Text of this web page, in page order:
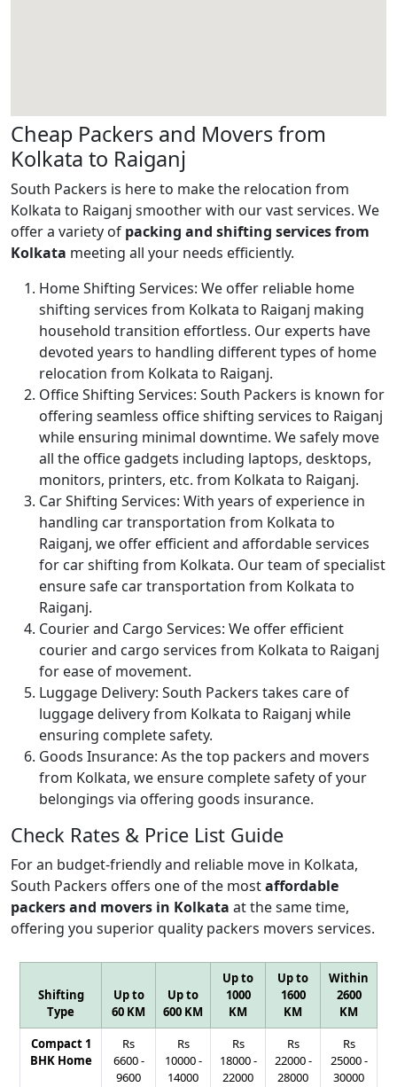
Cheap Packers and Movers from
Kolkata to Raiganj
South Packers is here to make the relocation from
Kolkata to Raiganj smoother with our vast services. We
offer a variety of packing and shifting services from
Kolkata meeting all your needs efficiently.
Home Shifting Services: We offer reliable home
shifting services from Kolkata to Raiganj making
household transition effortless. Our experts have
devoted years to handling different types of home
relocation from Kolkata to Raiganj.
Office Shifting Services: South Packers is known for
offering seamless office shifting services to Raiganj
while ensuring minimal downtime. We safely move
all the office gadgets including laptops, desktops,
monitors, printers, etc. from Kolkata to Raiganj.
Car Shifting Services: With years of experience in
handling car transportation from Kolkata to
Raiganj, we offer efficient and affordable services
for car shifting from Kolkata. Our team of specialist
ensure safe car transportation from Kolkata to
Raiganj.
Courier and Cargo Services: We offer efficient
courier and cargo services from Kolkata to Raiganj
for ease of movement.
Luggage Delivery: South Packers takes care of
luggage delivery from Kolkata to Raiganj while
ensuring complete safety.
Goods Insurance: As the top packers and movers
from Kolkata, we ensure complete safety of your
belongings via offering goods insurance.
Check Rates & Price List Guide
For an budget-friendly and reliable move in Kolkata,
South Packers offers one of the mostaffordable
packers and movers in Kolkata at the same time,
offering you superior quality packers movers services.
Shifting
Type
Up to
60 KM
Up to
600 KM
Up to
1000
KM
Up to
1600
KM
Within
2600
KM
Compact 1
BHK Home
Rs
6600-
9600
Rs
10000-
14000
Rs
18000-
22000
Rs
22000-
28000
Rs
25000-
30000